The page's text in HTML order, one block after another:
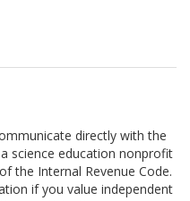
directly with the
science education nonprofit
the Internal Revenue Code.
if you value independent